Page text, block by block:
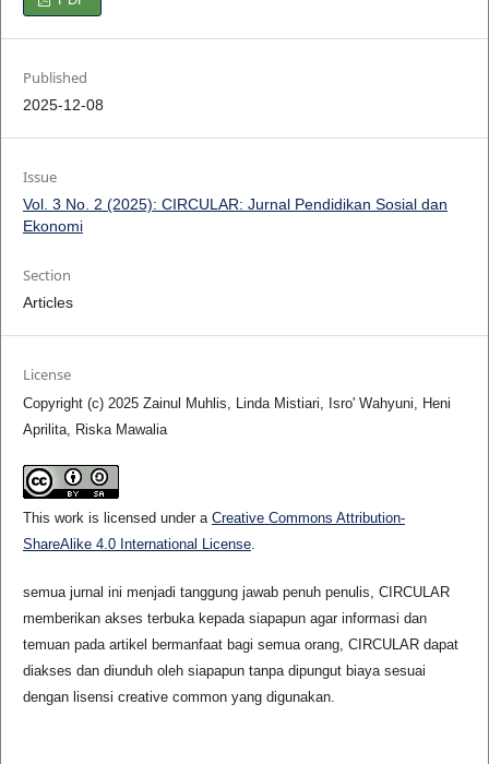
Published
2025-12-08
Issue
Vol. 3 No. 2 (2025): CIRCULAR: Jurnal Pendidikan Sosial dan
Ekonomi
Section
Articles
License
Copyright (c) 2025 Zainul Muhlis, Linda Mistiari, Isro' Wahyuni, Heni
Aprilita, Riska Mawalia
This work is licensed under a Creative Commons Attribution-
ShareAlike 4.0 International License.
semua jurnal ini menjadi tanggung jawab penuh penulis, CIRCULAR
memberikan akses terbuka kepada siapapun agar informasi dan
temuan pada artikel bermanfaat bagi semua orang, CIRCULAR dapat
diakses dan diunduh oleh siapapun tanpa dipungut biaya sesuai
dengan lisensi creative common yang digunakan.